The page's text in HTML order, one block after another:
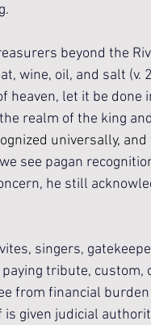
beyond the
wine, oil, and salt (v.
heaven, let it be
realm of the king
universally,
see pagan
he still
singers,
tribute, custom,
from financial
given judicial